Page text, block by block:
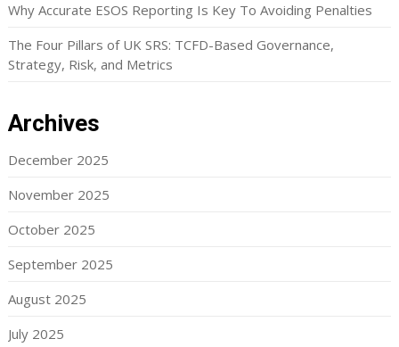
Why Accurate ESOS Reporting Is Key To Avoiding Penalties
The Four Pillars of UK SRS: TCFD-Based Governance,
Strategy, Risk, and Metrics
Archives
December 2025
November 2025
October 2025
September 2025
August 2025
July 2025